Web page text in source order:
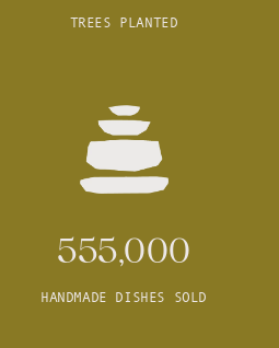
TREES PLANTED
555,000
HANDMADE DISHES SOLD